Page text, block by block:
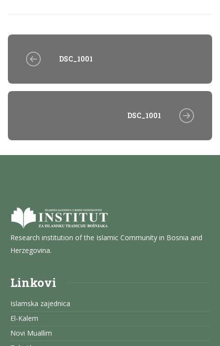
DSC_1001
DSC_1001
Research institution of the Islamic Community in Bosnia and
Herzegovina.
Linkovi
Islamska zajednica
El-Kalem
Novi Muallim